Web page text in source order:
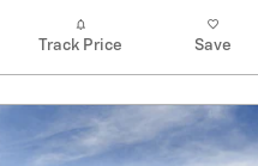
Track Price Save